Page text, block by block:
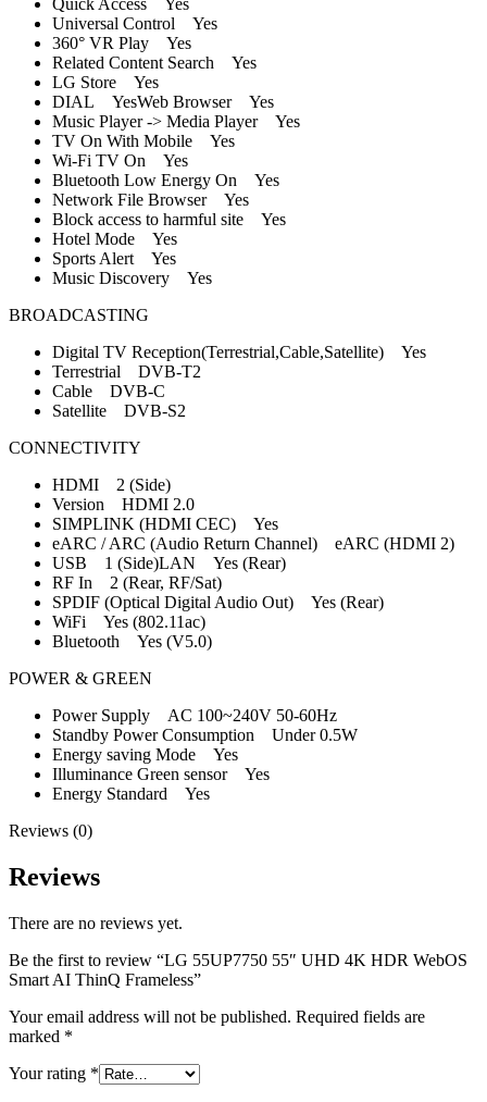
Universal Control Yes
360° VR Play Yes
Related Content Search Yes
LG Store Yes
DIAL YesWeb Browser Yes
Music Player -> Media Player Yes
TV On With Mobile Yes
Wi-Fi TV On Yes
Bluetooth Low Energy On Yes
Network File Browser Yes
Block access to harmful site Yes
Hotel Mode Yes
Sports Alert Yes
Music Discovery Yes
BROADCASTING
Digital TV Reception(Terrestrial,Cable,Satellite) Yes
Terrestrial DVB-T2
Cable DVB-C
Satellite DVB-S2
CONNECTIVITY
HDMI 2 (Side)
Version HDMI 2.0
SIMPLINK (HDMI CEC) Yes
eARC / ARC (Audio Return Channel) eARC (HDMI 2)
USB 1 (Side)LAN Yes (Rear)
RF In 2 (Rear, RF/Sat)
SPDIF (Optical Digital Audio Out) Yes (Rear)
WiFi Yes (802.11ac)
Bluetooth Yes (V5.0)
POWER & GREEN
Power Supply AC 100~240V 50-60Hz
Standby Power Consumption Under 0.5W
Energy saving Mode Yes
Illuminance Green sensor Yes
Energy Standard Yes
Reviews (0)
Reviews
There are no reviews yet.
Be the first to review “LG 55UP7750 55″ UHD 4K HDR WebOS
Smart AI ThinQ Frameless”
Your email address will not be published. Required fields are
marked *
Your rating *